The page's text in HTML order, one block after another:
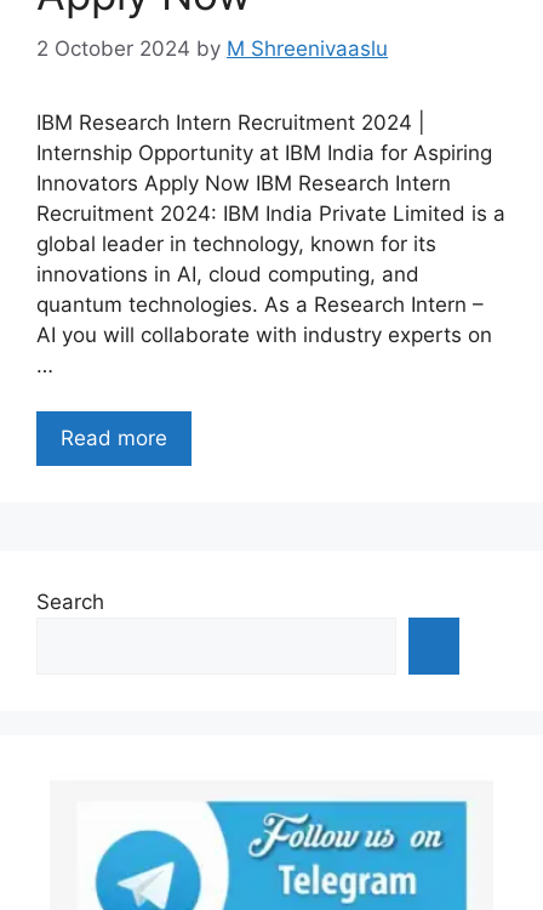
2 October 2024 by M Shreenivaaslu
IBM Research Intern Recruitment 2024 |
Internship Opportunity at IBM India for Aspiring
Innovators Apply Now IBM Research Intern
Recruitment 2024: IBM India Private Limited is a
global leader in technology, known for its
innovations in AI, cloud computing, and
quantum technologies. As a Research Intern –
AI you will collaborate with industry experts on
…
Read more
Search